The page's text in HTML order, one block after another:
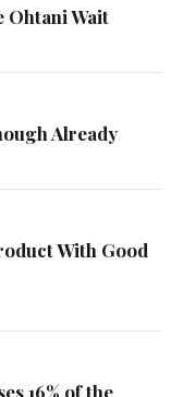
Ohtani Wait
Already
With Good
16% of the